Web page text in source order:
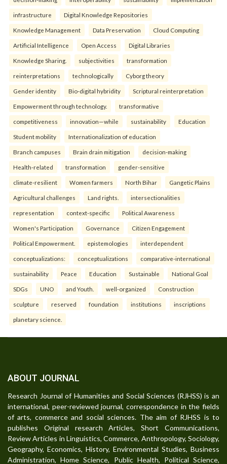
infrastructure Digital Knowledge Repositories
Knowledge Management Data Preservation Cloud Computing
Artificial Intelligence Open Access Digital Libraries
Knowledge Sharing. subjectivities transformation
reinterpreta⁠tions tec⁠hnologically Cyborg theory
Gender identity Bio-digital hybridity Scriptural reinterpretation
Empowerment through technology. transformative
competitiveness innovation—while sustainability Education
Student mobility Internationalization of education
Branch campuses Brain drain mitigation decision-making
Health-related transformation gender-sensitive
climate-resilient Women farmers North Bihar Gangetic Plains
Agricultural challenges Land rights. intersectionalities
representation context-specific Political Awareness
Women's Participation Governance Citizen Engagement
Political Empowerment. epistemologies interdependent
conceptualizations: conceptualizations comparative-international
sustainability Peace Education Sustainable National Goal
SDGs UNO and Youth. well-organized Construction
sculpture reserved foundation institutions inscriptions
planetary science.
ABOUT JOURNAL
Research Journal of Humanities and Social Sciences (RJHSS) is an
international, peer-reviewed journal, correspondence in the fields
of arts, commerce and social sciences. The aim of RJHSS is to
publishes Original research Articles, Short Communications,
Review Articles in Linguistics, Commerce, Anthropology, Sociology,
Geography, Economics, History, Environmental Studies, Business
Administration, Home Science, Public Health, Political Science,